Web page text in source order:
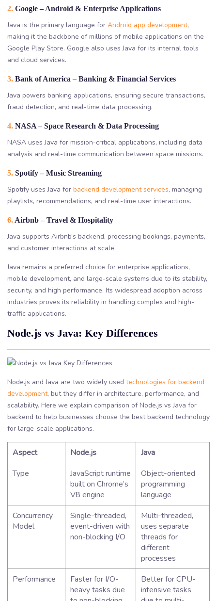
2. Google – Android & Enterprise Applications
Java is the primary language for Android app development,
making it the backbone of millions of mobile applications on the
Google Play Store. Google also uses Java for its internal tools
and cloud services.
3. Bank of America – Banking & Financial Services
Java powers banking applications, ensuring secure transactions,
fraud detection, and real-time data processing.
4. NASA – Space Research & Data Processing
NASA uses Java for mission-critical applications, including data
analysis and real-time communication between space missions.
5. Spotify – Music Streaming
Spotify uses Java for backend development services, managing
playlists, recommendations, and real-time user interactions.
6. Airbnb – Travel & Hospitality
Java supports Airbnb’s backend, processing bookings, payments,
and customer interactions at scale.
Java remains a preferred choice for enterprise applications,
mobile development, and large-scale systems due to its stability,
security, and high performance. Its widespread adoption across
industries proves its reliability in handling complex and high-
traffic applications.
Node.js vs Java: Key Differences
Node.js and Java are two widely used technologies for backend
development, but they differ in architecture, performance, and
scalability. Here we explain comparison of Node.js vs Java for
backend to help businesses choose the best backend technology
for large-scale applications.
Aspect Node.js
Java
Type
JavaScript runtime
built on Chrome’s
V8 engine
Object-oriented
programming
language
Concurrency
Model
Single-threaded,
event-driven with
non-blocking I/O
Multi-threaded,
uses separate
threads for
different
processes
Performance
Faster for I/O-
heavy tasks due
Better for CPU-
intensive tasks